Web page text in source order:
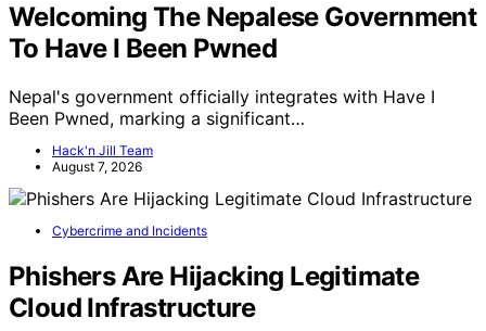
Welcoming The Nepalese Government
To Have I Been Pwned
Nepal's government officially integrates with Have I
Been Pwned, marking a significant…
Hack'n Jill Team
August 7, 2026
Cybercrime and Incidents
Phishers Are Hijacking Legitimate
Cloud Infrastructure